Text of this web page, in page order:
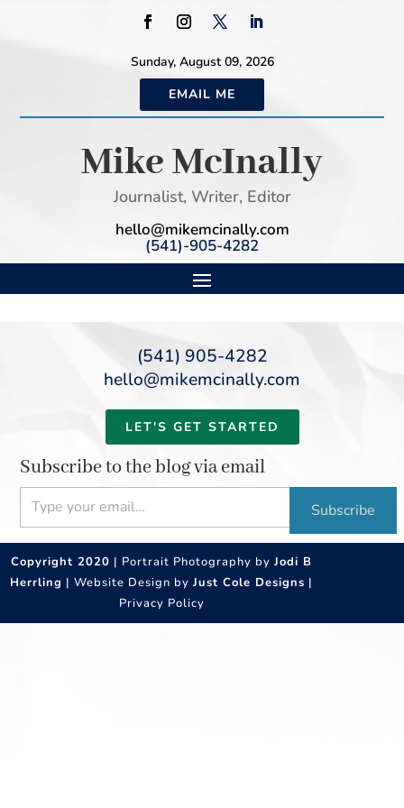
Sunday, August 09, 2026
EMAIL ME
Mike McInally
Journalist, Writer, Editor
hello@mikemcinally.com
(541)-905-4282
(541) 905-4282
hello@mikemcinally.com
LET'S GET STARTED
Subscribe to the blog via email
Type your email…
Subscribe
Copyright 2020 | Portrait Photography byJodi B
Herrling | Website Design byJust Cole Designs |
Privacy Policy